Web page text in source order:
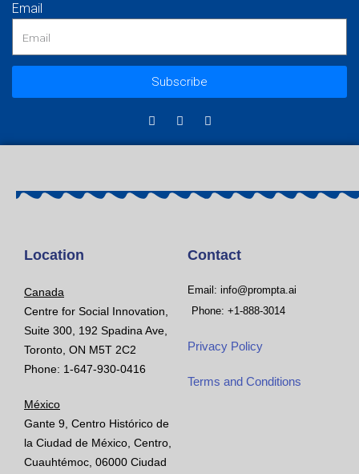
Email
Subscribe
Location
Canada
Centre for Social Innovation,
Suite 300, 192 Spadina Ave,
Toronto, ON M5T 2C2
Phone: 1-647-930-0416
México
Gante 9, Centro Histórico de
la Ciudad de México, Centro,
Cuauhtémoc, 06000 Ciudad
Contact
Email: info@prompta.ai
Phone: +1-888-3014
Privacy Policy
Terms and Conditions